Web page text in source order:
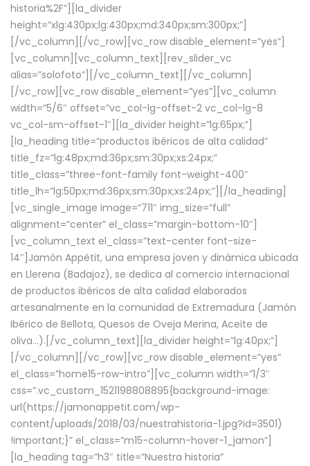
historia%2F”][la_divider
height=”xlg:430px;lg:430px;md:340px;sm:300px;”]
[/vc_column][/vc_row][vc_row disable_element=”yes”]
[vc_column][vc_column_text][rev_slider_vc
alias=”solofoto”][/vc_column_text][/vc_column]
[/vc_row][vc_row disable_element=”yes”][vc_column
width=”5/6″ offset=”vc_col-lg-offset-2 vc_col-lg-8
vc_col-sm-offset-1″][la_divider height=”lg:65px;”]
[la_heading title=”productos ibéricos de alta calidad”
title_fz=”lg:48px;md:36px;sm:30px;xs:24px;”
title_class=”three-font-family font-weight-400″
title_lh=”lg:50px;md:36px;sm:30px;xs:24px;”][/la_heading]
[vc_single_image image=”711″ img_size=”full”
alignment=”center” el_class=”margin-bottom-10″]
[vc_column_text el_class=”text-center font-size-
14″]Jamón Appétit, una empresa joven y dinámica ubicada
en Llerena (Badajoz), se dedica al comercio internacional
de productos ibéricos de alta calidad elaborados
artesanalmente en la comunidad de Extremadura (Jamón
Ibérico de Bellota, Quesos de Oveja Merina, Aceite de
oliva…).[/vc_column_text][la_divider height=”lg:40px;”]
[/vc_column][/vc_row][vc_row disable_element=”yes”
el_class=”home15-row-intro”][vc_column width=”1/3″
css=”.vc_custom_1521198808895{background-image:
url(https://jamonappetit.com/wp-
content/uploads/2018/03/nuestrahistoria-1.jpg?id=3501)
!important;}” el_class=”m15-column-hover-1_jamon”]
[la_heading tag=”h3″ title=”Nuestra historia”